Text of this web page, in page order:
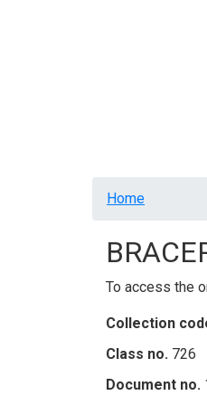
Home
To access the
Collection
Class no. 726
Document no.